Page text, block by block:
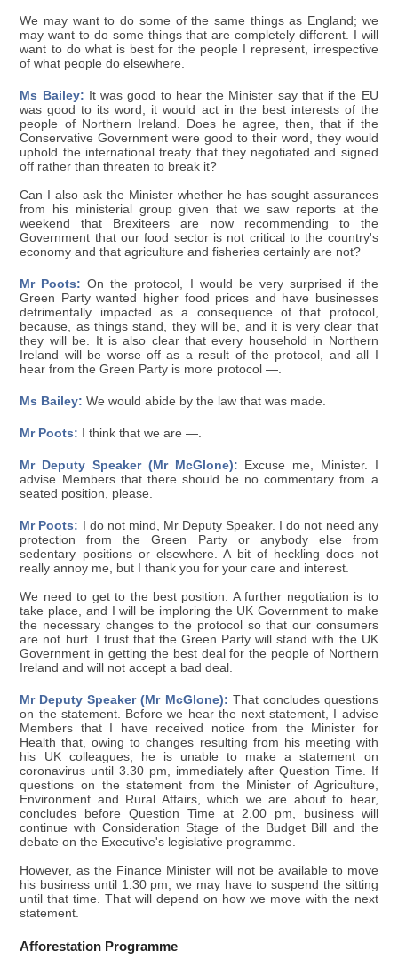
We may want to do some of the same things as England; we
may want to do some things that are completely different. I will
want to do what is best for the people I represent, irrespective
of what people do elsewhere.
Ms Bailey: It was good to hear the Minister say that if the EU
was good to its word, it would act in the best interests of the
people of Northern Ireland. Does he agree, then, that if the
Conservative Government were good to their word, they would
uphold the international treaty that they negotiated and signed
off rather than threaten to break it?
Can I also ask the Minister whether he has sought assurances
from his ministerial group given that we saw reports at the
weekend that Brexiteers are now recommending to the
Government that our food sector is not critical to the country's
economy and that agriculture and fisheries certainly are not?
Mr Poots: On the protocol, I would be very surprised if the
Green Party wanted higher food prices and have businesses
detrimentally impacted as a consequence of that protocol,
because, as things stand, they will be, and it is very clear that
they will be. It is also clear that every household in Northern
Ireland will be worse off as a result of the protocol, and all I
hear from the Green Party is more protocol —.
Ms Bailey: We would abide by the law that was made.
Mr Poots: I think that we are —.
Mr Deputy Speaker (Mr McGlone): Excuse me, Minister. I
advise Members that there should be no commentary from a
seated position, please.
Mr Poots: I do not mind, Mr Deputy Speaker. I do not need any
protection from the Green Party or anybody else from
sedentary positions or elsewhere. A bit of heckling does not
really annoy me, but I thank you for your care and interest.
We need to get to the best position. A further negotiation is to
take place, and I will be imploring the UK Government to make
the necessary changes to the protocol so that our consumers
are not hurt. I trust that the Green Party will stand with the UK
Government in getting the best deal for the people of Northern
Ireland and will not accept a bad deal.
Mr Deputy Speaker (Mr McGlone): That concludes questions
on the statement. Before we hear the next statement, I advise
Members that I have received notice from the Minister for
Health that, owing to changes resulting from his meeting with
his UK colleagues, he is unable to make a statement on
coronavirus until 3.30 pm, immediately after Question Time. If
questions on the statement from the Minister of Agriculture,
Environment and Rural Affairs, which we are about to hear,
concludes before Question Time at 2.00 pm, business will
continue with Consideration Stage of the Budget Bill and the
debate on the Executive's legislative programme.
However, as the Finance Minister will not be available to move
his business until 1.30 pm, we may have to suspend the sitting
until that time. That will depend on how we move with the next
statement.
Afforestation Programme